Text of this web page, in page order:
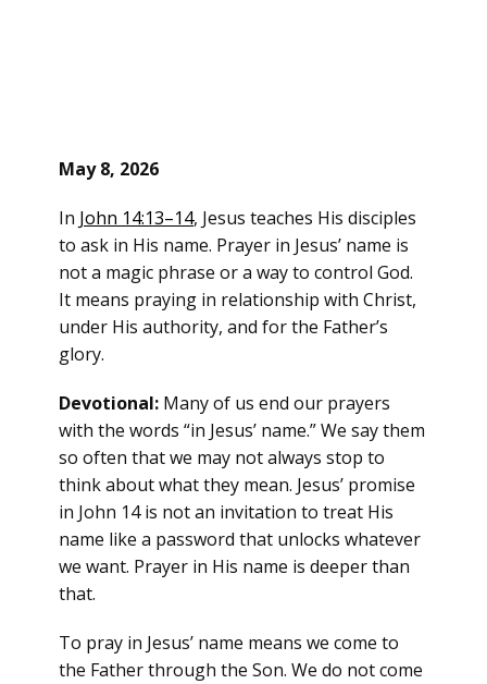
May 8, 2026
In John 14:13–14, Jesus teaches His disciples
to ask in His name. Prayer in Jesus’ name is
not a magic phrase or a way to control God.
It means praying in relationship with Christ,
under His authority, and for the Father’s
glory.
Devotional: Many of us end our prayers
with the words “in Jesus’ name.” We say them
so often that we may not always stop to
think about what they mean. Jesus’ promise
in John 14 is not an invitation to treat His
name like a password that unlocks whatever
we want. Prayer in His name is deeper than
that.
To pray in Jesus’ name means we come to
the Father through the Son. We do not come